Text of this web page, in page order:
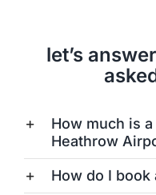
let’s
How much is
Heathrow
How do I book